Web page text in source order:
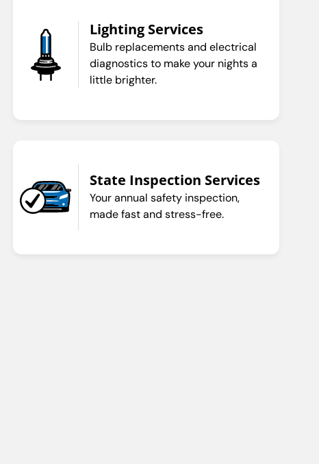
Lighting Services
Bulb replacements and electrical
diagnostics to make your nights a
little brighter.
State Inspection Services
Your annual safety inspection,
made fast and stress-free.